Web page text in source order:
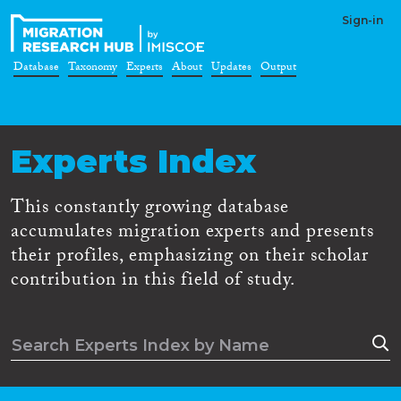
Sign-in
Database Taxonomy Experts About Updates Output
Experts Index
This constantly growing database
accumulates migration experts and presents
their profiles, emphasizing on their scholar
contribution in this field of study.